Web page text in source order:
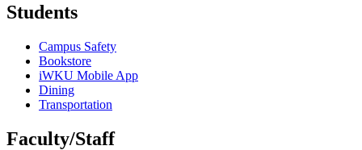
Students
Campus Safety
Bookstore
iWKU Mobile App
Dining
Transportation
Faculty/Staff